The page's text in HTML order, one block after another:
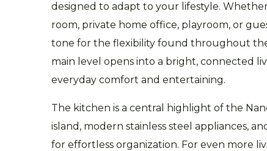
designed to adapt to your lifestyle.
room, private home office, playroom, or
tone for the flexibility found throughout
main level opens into a bright, connected
everyday comfort and entertaining.
The kitchen is a central highlight of the
island, modern stainless steel appliances,
for effortless organization. For even more